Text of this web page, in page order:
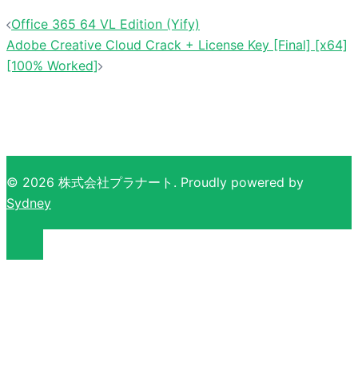
Office 365 64 VL Edition (Yify)
Adobe Creative Cloud Crack + License Key [Final] [x64]
[100% Worked]
© 2026 株式会社プラナート. Proudly powered by
Sydney